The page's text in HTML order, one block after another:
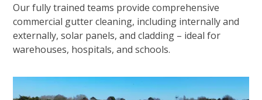
Our fully trained teams provide comprehensive
commercial gutter cleaning, including internally and
externally, solar panels, and cladding – ideal for
warehouses, hospitals, and schools.